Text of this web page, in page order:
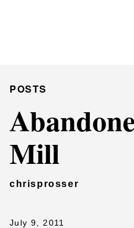
POSTS
Mill
chrisprosser
July 9, 2011